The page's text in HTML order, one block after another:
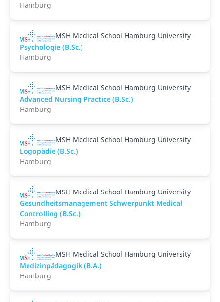
Hamburg
MSH Medical School Hamburg University
Psychologie (B.Sc.)
Hamburg
MSH Medical School Hamburg University
Advanced Nursing Practice (B.Sc.)
Hamburg
MSH Medical School Hamburg University
Logopädie (B.Sc.)
Hamburg
MSH Medical School Hamburg University
Gesundheitsmanagement Schwerpunkt Medical
Controlling (B.Sc.)
Hamburg
MSH Medical School Hamburg University
Medizinpädagogik (B.A.)
Hamburg